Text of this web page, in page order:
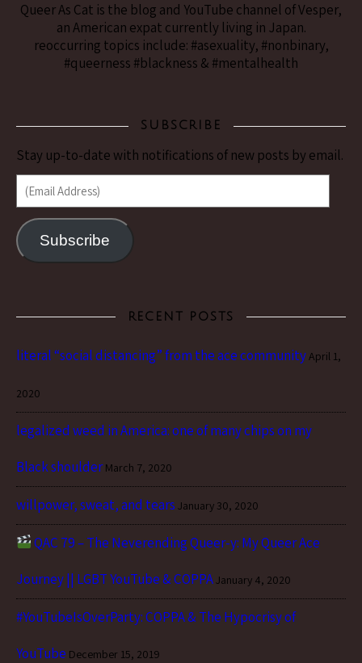
Queer As Cat is the blog and YouTube channel of Vesper,
an American expat currently living in Japan.
reoccurring topics include: #asexuality, #nonbinary,
#queerness #blackness & #mentalhealth
SUBSCRIBE
Stay up-to-date with notifications of new posts by email.
(Email Address)
Subscribe
RECENT POSTS
literal “social distancing” from the ace community April 1,
2020
legalized weed in America: one of many chips on my
Black shoulder March 7, 2020
willpower, sweat, and tears January 30, 2020
QAC 79 – The Neverending Queer-y: My Queer Ace
Journey || LGBT YouTube & COPPAJanuary 4, 2020
#YouTubeIsOverParty: COPPA & The Hypocrisy of
YouTube December 15, 2019